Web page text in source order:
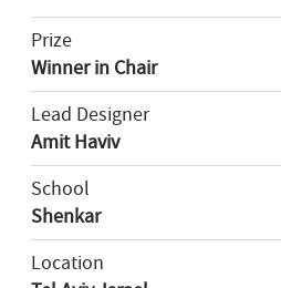
Prize
Winner in Chair
Lead Designer
Amit Haviv
School
Shenkar
Location